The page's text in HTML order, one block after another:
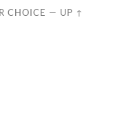
CHOICE — UP ↑